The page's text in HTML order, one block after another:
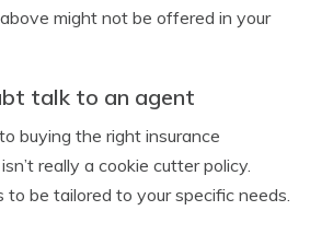
might not be offered in your
talk to an agent
buying the right insurance
really a cookie cutter policy.
to be tailored to your specific needs.